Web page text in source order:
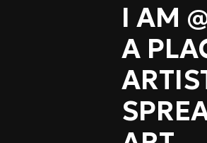
I AM
A